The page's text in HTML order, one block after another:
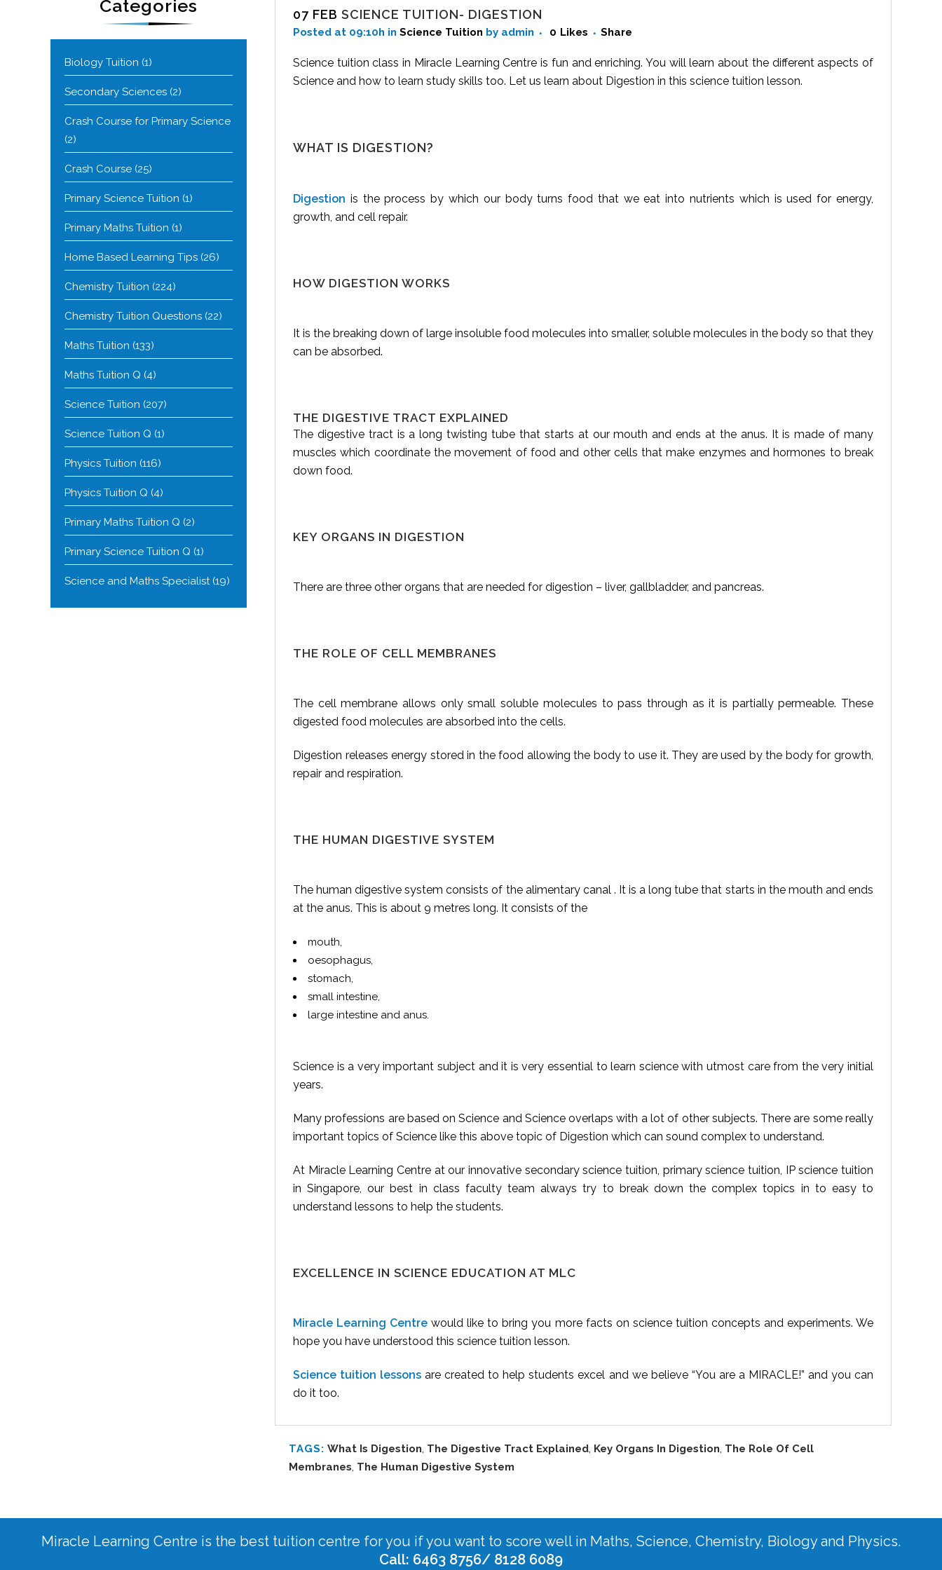
Categories
Biology Tuition (1)
Secondary Sciences (2)
Crash Course for Primary Science
(2)
Crash Course (25)
Primary Science Tuition (1)
Primary Maths Tuition (1)
Home Based Learning Tips (26)
Chemistry Tuition (224)
Chemistry Tuition Questions (22)
Maths Tuition (133)
Maths Tuition Q (4)
Science Tuition (207)
Science Tuition Q (1)
Physics Tuition (116)
Physics Tuition Q (4)
Primary Maths Tuition Q (2)
Primary Science Tuition Q (1)
Science and Maths Specialist(19)
07 FEB SCIENCE TUITION- DIGESTION
Posted at 09:10h in Science Tuition by admin 0 Likes Share
Science tuition class in Miracle Learning Centre is fun and enriching. You will learn about the different aspects of
Science and how to learn study skills too. Let us learn about Digestion in this science tuition lesson.
WHAT IS DIGESTION?
Digestion is the process by which our body turns food that we eat into nutrients which is used for energy,
growth, and cell repair.
HOW DIGESTION WORKS
It is the breaking down of large insoluble food molecules into smaller, soluble molecules in the body so that they
can be absorbed.
THE DIGESTIVE TRACT EXPLAINED
The digestive tract is a long twisting tube that starts at our mouth and ends at the anus. It is made of many
muscles which coordinate the movement of food and other cells that make enzymes and hormones to break
down food.
KEY ORGANS IN DIGESTION
There are three other organs that are needed for digestion – liver, gallbladder, and pancreas.
THE ROLE OF CELL MEMBRANES
The cell membrane allows only small soluble molecules to pass through as it is partially permeable. These
digested food molecules are absorbed into the cells.
Digestion releases energy stored in the food allowing the body to use it. They are used by the body for growth,
repair and respiration.
THE HUMAN DIGESTIVE SYSTEM
The human digestive system consists of the alimentary canal . It is a long tube that starts in the mouth and ends
at the anus. This is about 9 metres long. It consists of the
mouth,
oesophagus,
stomach,
small intestine,
large intestine and anus.
Science is a very important subject and it is very essential to learn science with utmost care from the very initial
years.
Many professions are based on Science and Science overlaps with a lot of other subjects. There are some really
important topics of Science like this above topic of Digestion which can sound complex to understand.
At Miracle Learning Centre at our innovative secondary science tuition, primary science tuition, IP science tuition
in Singapore, our best in class faculty team always try to break down the complex topics in to easy to
understand lessons to help the students.
EXCELLENCE IN SCIENCE EDUCATION AT MLC
Miracle Learning Centre would like to bring you more facts on science tuition concepts and experiments. We
hope you have understood this science tuition lesson.
Science tuition lessons are created to help students excel and we believe “You are a MIRACLE!” and you can
do it too.
TAGS: What Is Digestion, The Digestive Tract Explained, Key Organs In Digestion, The Role Of Cell
Membranes, The Human Digestive System
Miracle Learning Centre is the best tuition centre for you if you want to score well in Maths, Science, Chemistry, Biology and Physics.
Call: 6463 8756/ 8128 6089